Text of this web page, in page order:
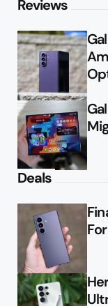
Reviews
Deals